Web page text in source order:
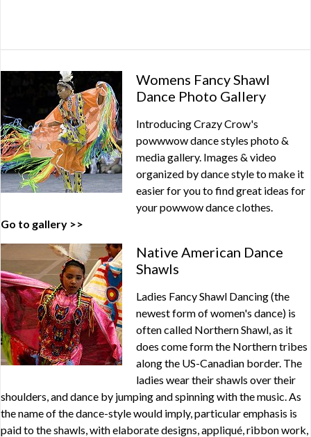
Womens Fancy Shawl
Dance Photo Gallery
Introducing Crazy Crow's
powwwow dance styles photo &
media gallery. Images & video
organized by dance style to make it
easier for you to find great ideas for
your powwow dance clothes.
Go to gallery >>
Native American Dance
Shawls
Ladies Fancy Shawl Dancing (the
newest form of women's dance) is
often called Northern Shawl, as it
does come form the Northern tribes
along the US-Canadian border. The
ladies wear their shawls over their
shoulders, and dance by jumping and spinning with the music. As
the name of the dance-style would imply, particular emphasis is
paid to the shawls, with elaborate designs, appliqué, ribbon work,